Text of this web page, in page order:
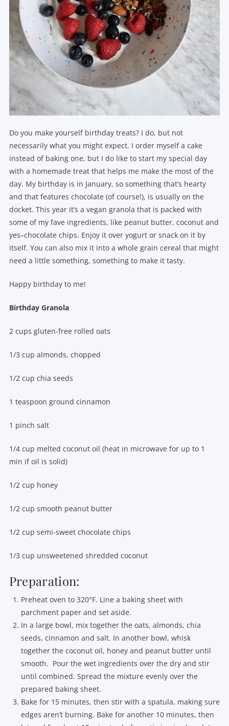
Do you make yourself birthday treats? I do, but not
necessarily what you might expect. I order myself a cake
instead of baking one, but I do like to start my special day
with a homemade treat that helps me make the most of the
day. My birthday is in January, so something that’s hearty
and that features chocolate (of course!), is usually on the
docket. This year it’s a vegan granola that is packed with
some of my fave ingredients, like peanut butter, coconut and
yes–chocolate chips. Enjoy it over yogurt or snack on it by
itself. You can also mix it into a whole grain cereal that might
need a little something, something to make it tasty.
Happy birthday to me!
Birthday Granola
2 cups gluten-free rolled oats
1/3 cup almonds, chopped
1/2 cup chia seeds
1 teaspoon ground cinnamon
1 pinch salt
1/4 cup melted coconut oil (heat in microwave for up to 1
min if oil is solid)
1/2 cup honey
1/2 cup smooth peanut butter
1/2 cup semi-sweet chocolate chips
1/3 cup unsweetened shredded coconut
Preparation:
Preheat oven to 320°F. Line a baking sheet with
parchment paper and set aside.
In a large bowl, mix together the oats, almonds, chia
seeds, cinnamon and salt. In another bowl, whisk
together the coconut oil, honey and peanut butter until
smooth. Pour the wet ingredients over the dry and stir
until combined. Spread the mixture evenly over the
prepared baking sheet.
Bake for 15 minutes, then stir with a spatula, making sure
edges aren’t burning. Bake for another 10 minutes, then